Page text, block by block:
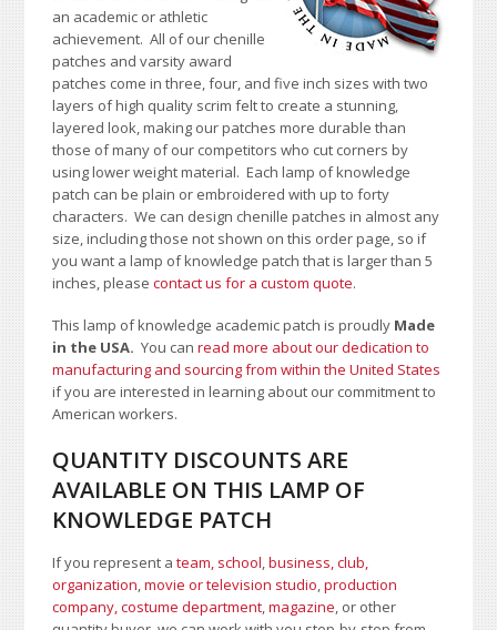
an academic or athletic
achievement. All of our chenille
patches and varsity award
patches come in three, four, and five inch sizes with two
layers of high quality scrim felt to create a stunning,
layered look, making our patches more durable than
those of many of our competitors who cut corners by
using lower weight material. Each lamp of knowledge
patch can be plain or embroidered with up to forty
characters. We can design chenille patches in almost any
size, including those not shown on this order page, so if
you want a lamp of knowledge patch that is larger than 5
inches, please contact us for a custom quote.
This lamp of knowledge academic patch is proudly Made
in the USA.You canread more about our dedication to
manufacturing and sourcing from within the United States
if you are interested in learning about our commitment to
American workers.
QUANTITY DISCOUNTS ARE
AVAILABLE ON THIS LAMP OF
KNOWLEDGE PATCH
If you represent ateam, school,business, club,
organization,movie or television studio,production
company, costume department,magazine, or other